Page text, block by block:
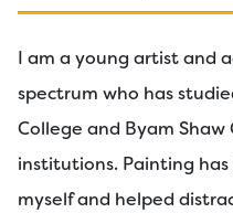
I am a young artist and
spectrum who has
College and Byam
institutions. Painting
myself and helped